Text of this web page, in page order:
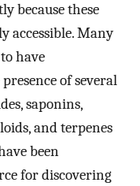
because these
accessible. Many
have
of several
saponins,
and terpenes
been
for discovering